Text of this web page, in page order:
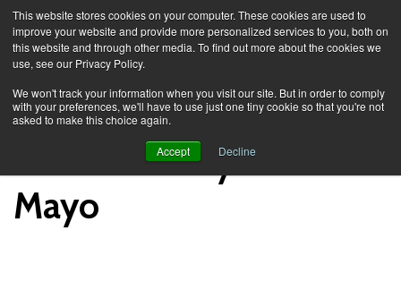
This website stores cookies on your computer. These cookies are used to
improve your website and provide more personalized services to you, both on
this website and through other media. To find out more about the cookies we
use, see our Privacy Policy.
We won't track your information when you visit our site. But in order to comply
with your preferences, we'll have to use just one tiny cookie so that you're not
asked to make this choice again.
Accept Decline
News Posts by Richard
Mayo